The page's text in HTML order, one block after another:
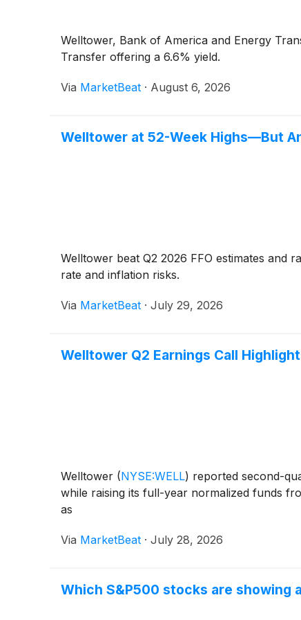
Welltower, Bank of America and Energy
Transfer offering a 6.6% yield.
Via MarketBeat · August 6, 2026
Welltower at 52-Week Highs—But
Welltower beat Q2 2026 FFO estimates and
rate and inflation risks.
Via MarketBeat · July 29, 2026
Welltower Q2 Earnings Call
Welltower (NYSE:WELL) reported second-
while raising its full-year normalized funds
as
Via MarketBeat · July 28, 2026
Which S&P500 stocks are